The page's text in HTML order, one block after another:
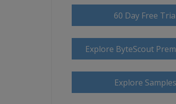
60 Day Free
Explore ByteScout
Explore Samples